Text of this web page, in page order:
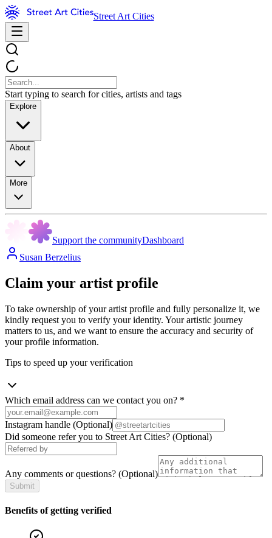
Street Art Cities
Start typing to search for cities, artists and tags
Explore
About
More
Support the communityDashboard
Susan Berzelius
Claim your artist profile
To take ownership of your artist profile and fully personalize it, we
kindly request you to verify your identity. Your artistic journey
matters to us, and we want to ensure the accuracy and security of
your profile information.
Tips to speed up your verification
Which email address can we contact you on? *
Instagram handle (Optional)
Did someone refer you to Street Art Cities? (Optional)
Any comments or questions? (Optional)
Submit
Benefits of getting verified